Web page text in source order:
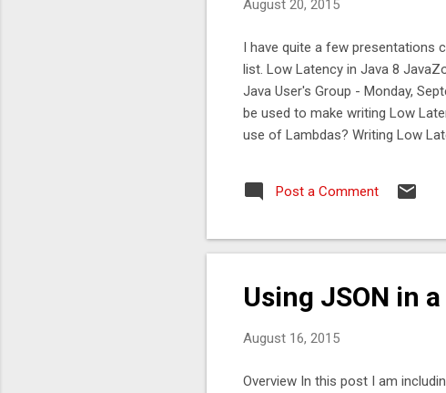
August 20, 2015
I have quite a few presentations
list. Low Latency in Java 8
Java User's Group - Monday,
be used to make writing Low
use of Lambdas? Writing Low
talk in Dublin at AOL , there will
September 24th 2015 at 6:30,
Post a Comment
Using JSON in
August 16, 2015
Overview In this post I am